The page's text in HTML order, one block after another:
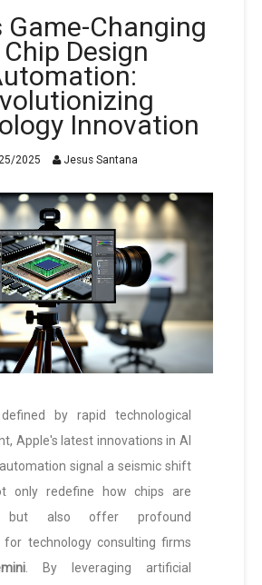
Game-Changing
Design
Innovation
2025 Jesus Santana
by rapid technological
Apple's latest innovations in AI
signal a seismic shift
only redefine how chips are
but also offer profound
for technology consulting firms
. By leveraging artificial